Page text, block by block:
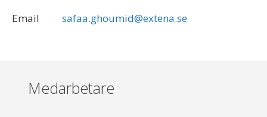
Email safaa.ghoumid@extena.se
Medarbetare